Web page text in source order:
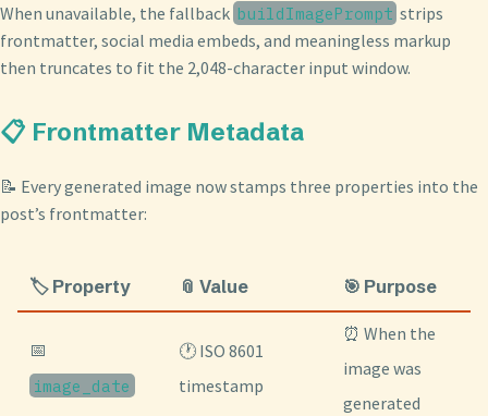
When unavailable, the fallback buildImagePrompt strips
frontmatter, social media embeds, and meaningless markup
then truncates to fit the 2,048-character input window.
📋 Frontmatter Metadata
📝 Every generated image now stamps three properties into the
post’s frontmatter:
🏷️ Property 📎 Value 🎯 Purpose
📅
image_date
🕐 ISO 8601
timestamp
⏰ When the
image was
generated